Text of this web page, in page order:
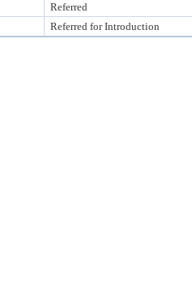
Referred
Referred for Introduction